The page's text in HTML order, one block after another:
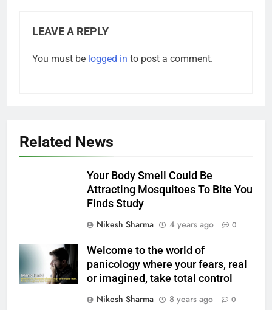
LEAVE A REPLY
You must be logged in to post a comment.
Related News
​Your Body Smell Could Be
Attracting Mosquitoes To Bite You
Finds Study
Nikesh Sharma
4 years ago 0
Welcome to the world of
panicology where your fears, real
or imagined, take total control
Nikesh Sharma
8 years ago 0